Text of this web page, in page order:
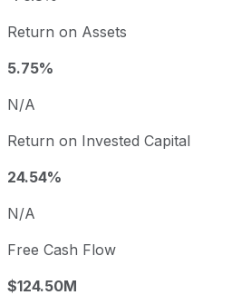
Return on Assets
5.75%
N/A
Return on Invested Capital
24.54%
N/A
Free Cash Flow
$124.50M